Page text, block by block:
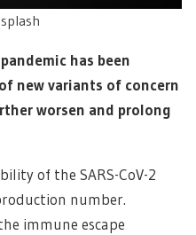
has been
new variants of concern
worsen and prolong
of the SARS-CoV-2
number.
immune escape